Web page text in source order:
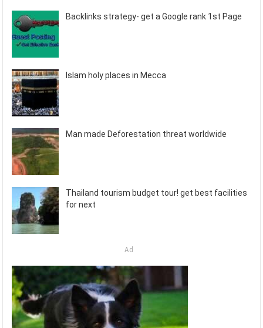
Backlinks strategy- get a Google rank 1st Page
Islam holy places in Mecca
Man made Deforestation threat worldwide
Thailand tourism budget tour! get best facilities
for next
Ad